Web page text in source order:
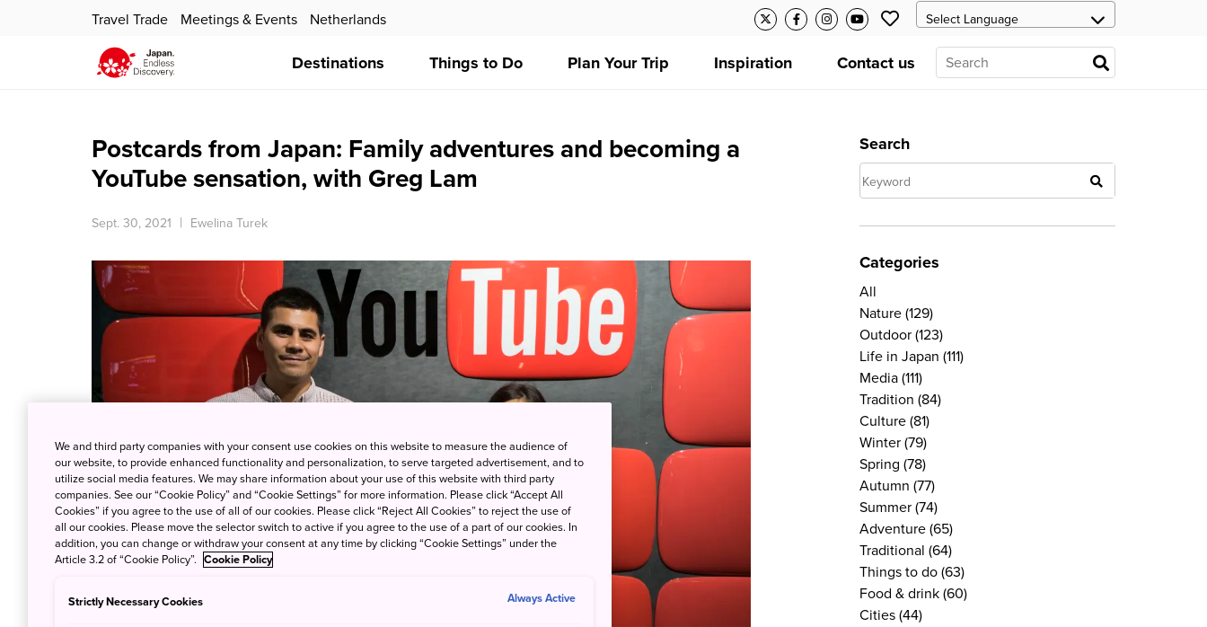
Travel Trade Meetings & Events Netherlands
Destinations Things to Do Plan Your Trip Inspiration Contact us
Postcards from Japan: Family adventures and becoming a
YouTube sensation, with Greg Lam
Sept. 30, 2021 Ewelina Turek
Search
Categories
All
Nature (129)
Outdoor (123)
Life in Japan (111)
Media (111)
Tradition (84)
Culture (81)
Winter (79)
Spring (78)
Autumn (77)
Summer (74)
Adventure (65)
Traditional (64)
Things to do (63)
Food & drink (60)
Cities (44)
We and third party companies with your consent use cookies on this website to measure the audience of
our website, to provide enhanced functionality and personalization, to serve targeted advertisement, and to
utilize social media features. We may share information about your use of this website with third party
companies. See our “Cookie Policy” and “Cookie Settings” for more information. Please click “Accept All
Cookies” if you agree to the use of all of our cookies. Please click “Reject All Cookies” to reject the use of
all our cookies. Please move the selector switch to active if you agree to the use of a part of our cookies. In
addition, you can change or withdraw your consent at any time by clicking “Cookie Settings” under the
Article 3.2 of “Cookie Policy”. Cookie Policy
Strictly Necessary Cookies Always Active